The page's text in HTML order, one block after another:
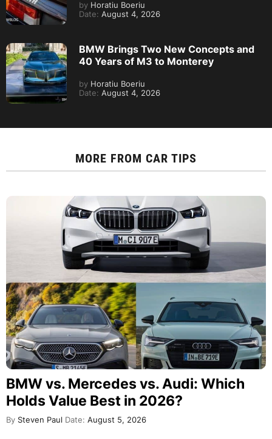
by Horatiu Boeriu
Date: August 4, 2026
BMW Brings Two New Concepts and
40 Years of M3 to Monterey
by Horatiu Boeriu
Date: August 4, 2026
MORE FROM CAR TIPS
BMW vs. Mercedes vs. Audi: Which
Holds Value Best in 2026?
By Steven Paul Date: August 5, 2026